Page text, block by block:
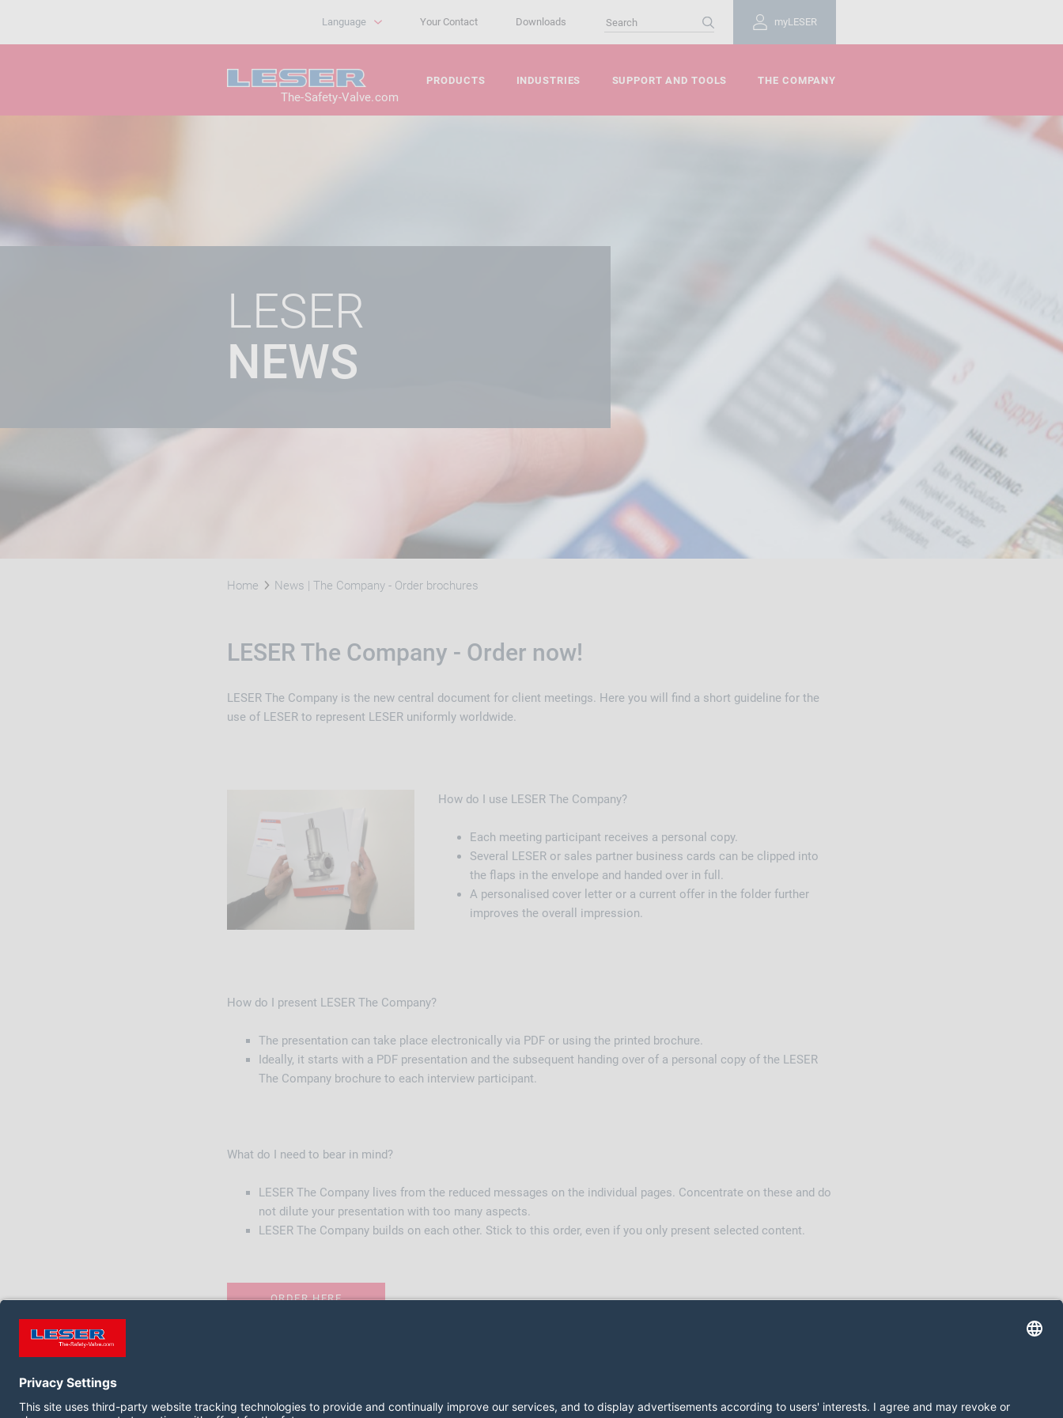
myLESER
Your Contact Downloads
Language
The-Safety-Valve.com
PRODUCTS INDUSTRIES SUPPORT AND TOOLS THE COMPANY
LESER
NEWS
Home News | The Company - Order brochures
LESER The Company - Order now!
LESER The Company is the new central document for client meetings. Here you will find a short guideline for the
use of LESER to represent LESER uniformly worldwide.
How do I use LESER The Company?
Each meeting participant receives a personal copy.
Several LESER or sales partner business cards can be clipped into
the flaps in the envelope and handed over in full.
A personalised cover letter or a current offer in the folder further
improves the overall impression.
How do I present LESER The Company?
The presentation can take place electronically via PDF or using the printed brochure.
Ideally, it starts with a PDF presentation and the subsequent handing over of a personal copy of the LESER
The Company brochure to each interview participant.
What do I need to bear in mind?
LESER The Company lives from the reduced messages on the individual pages. Concentrate on these and do
not dilute your presentation with too many aspects.
LESER The Company builds on each other. Stick to this order, even if you only present selected content.
ORDER HERE